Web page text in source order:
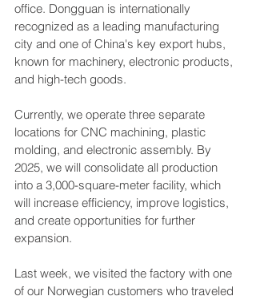
office. Dongguan is internationally
recognized as a leading manufacturing
city and one of China's key export hubs,
known for machinery, electronic products,
and high-tech goods.
Currently, we operate three separate
locations for CNC machining, plastic
molding, and electronic assembly. By
2025, we will consolidate all production
into a 3,000-square-meter facility, which
will increase efficiency, improve logistics,
and create opportunities for further
expansion.
Last week, we visited the factory with one
of our Norwegian customers who traveled